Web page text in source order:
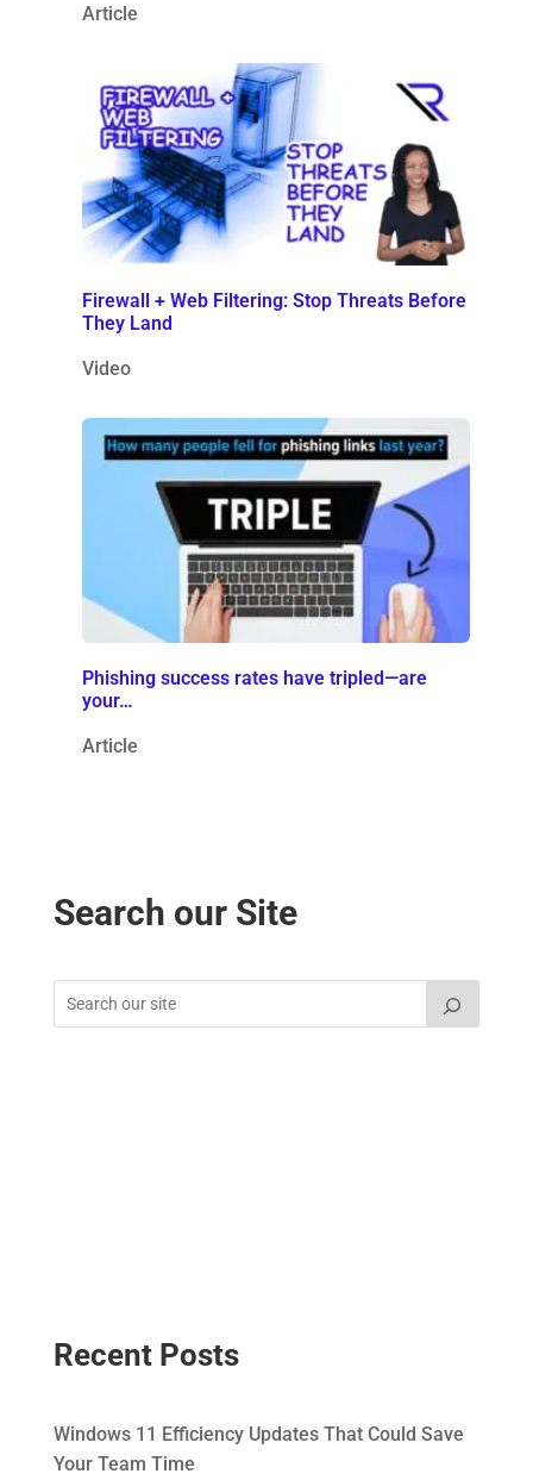
Article
Firewall + Web Filtering: Stop Threats Before
They Land
Video
Phishing success rates have tripled—are
your…
Article
Search our Site
Recent Posts
Windows 11 Efficiency Updates That Could Save
Your Team Time